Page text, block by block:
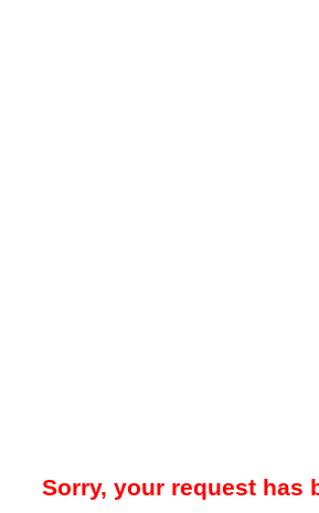
Sorry, your request has